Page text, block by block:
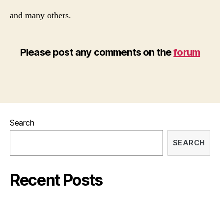
and many others.
Please post any comments on theforum
Search
SEARCH
Recent Posts